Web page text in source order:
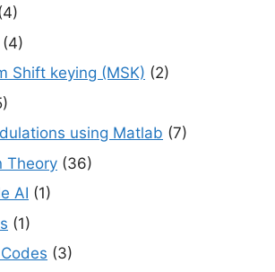
(4)
Shift keying (MSK) (2)
using Matlab (7)
Theory (36)
AI (1)
(1)
(3)